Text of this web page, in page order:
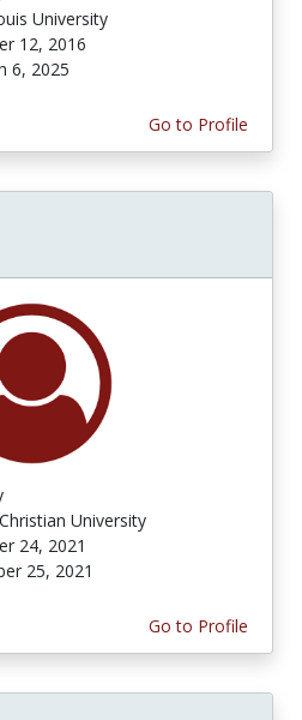
University
12, 2016
6, 2025
Go to Profile
University
24, 2021
25, 2021
Go to Profile